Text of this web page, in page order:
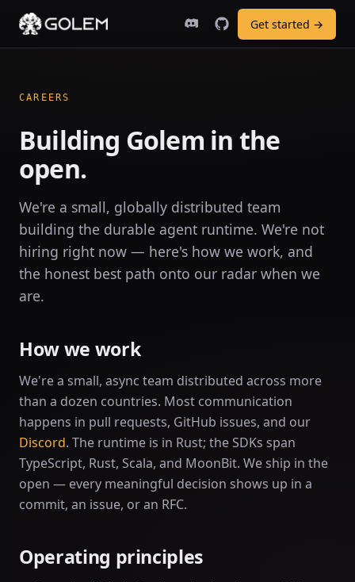
Get started →
CAREERS
Building Golem in the
open.
We're a small, globally distributed team
building the durable agent runtime. We're not
hiring right now — here's how we work, and
the honest best path onto our radar when we
are.
How we work
We're a small, async team distributed across more
than a dozen countries. Most communication
happens in pull requests, GitHub issues, and our
Discord. The runtime is in Rust; the SDKs span
TypeScript, Rust, Scala, and MoonBit. We ship in the
open — every meaningful decision shows up in a
commit, an issue, or an RFC.
Operating principles